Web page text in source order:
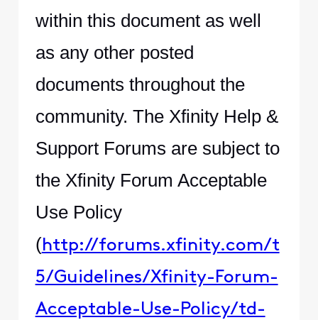
within this document as well
as any other posted
documents throughout the
community. The Xfinity Help &
Support Forums are subject to
the Xfinity Forum Acceptable
Use Policy
(http://forums.xfinity.com/t
5/Guidelines/Xfinity-Forum-
Acceptable-Use-Policy/td-